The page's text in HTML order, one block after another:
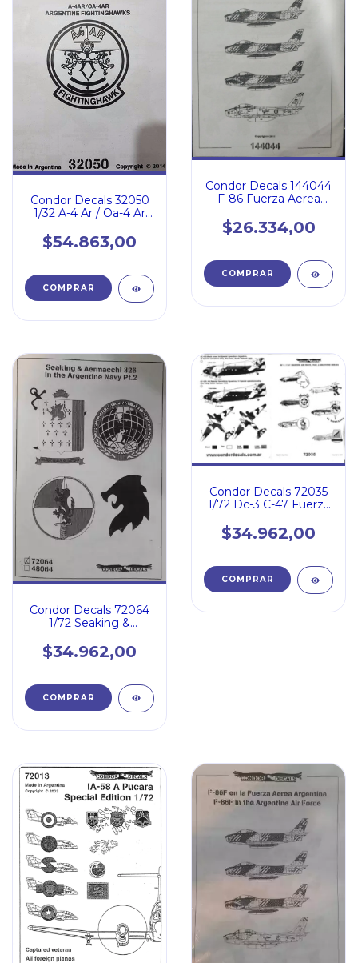
Condor Decals 32050
1/32 A-4 Ar / Oa-4 Ar
$54.863,00
Condor Decals 144044
F-86 Fuerza Aerea
$26.334,00
Condor Decals 72064
1/72 Seaking &
Pt.2
$34.962,00
Condor Decals 72035
1/72 Dc-3 C-47 Fuerza
$34.962,00